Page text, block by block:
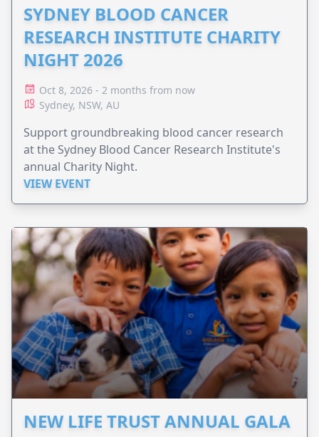
SYDNEY BLOOD CANCER
RESEARCH INSTITUTE CHARITY
NIGHT 2026
Oct 8, 2026 - 2 months from now
Sydney, NSW, AU
Support groundbreaking blood cancer research
at the Sydney Blood Cancer Research Institute's
annual Charity Night.
VIEW EVENT
NEW LIFE TRUST ANNUAL GALA